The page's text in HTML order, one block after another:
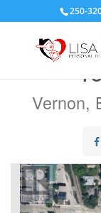
250-
Vernon,